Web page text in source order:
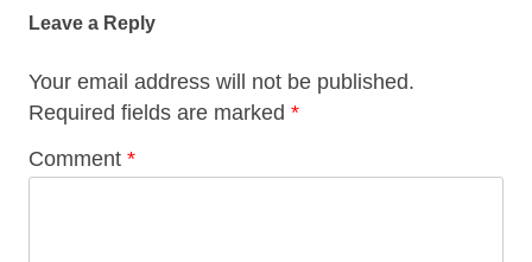
Leave a Reply
Your email address will not be published.
Required fields are marked *
Comment *